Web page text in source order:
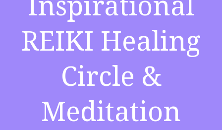
REIKI Healing
Circle &
Meditation